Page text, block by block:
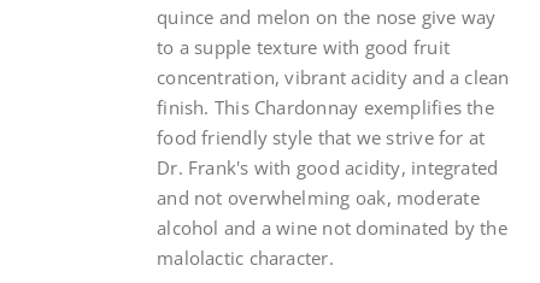
quince and melon on the nose give way
to a supple texture with good fruit
concentration, vibrant acidity and a clean
finish. This Chardonnay exemplifies the
food friendly style that we strive for at
Dr. Frank's with good acidity, integrated
and not overwhelming oak, moderate
alcohol and a wine not dominated by the
malolactic character.